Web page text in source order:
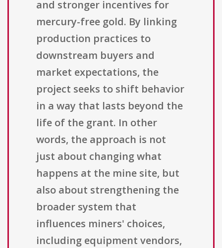
and stronger incentives for
mercury-free gold. By linking
production practices to
downstream buyers and
market expectations, the
project seeks to shift behavior
in a way that lasts beyond the
life of the grant. In other
words, the approach is not
just about changing what
happens at the mine site, but
also about strengthening the
broader system that
influences miners' choices,
including equipment vendors,